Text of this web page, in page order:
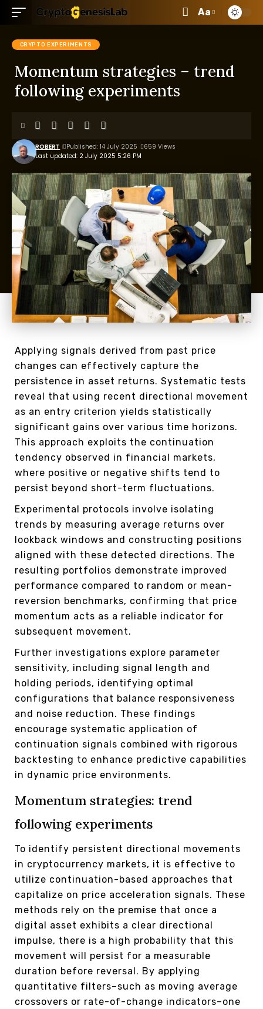
Aa
CRYPTO EXPERIMENTS
Momentum strategies – trend
following experiments
Last updated: 2 July 2025 5:26 PM
ROBERT Published: 14 July 2025 659 Views
Applying signals derived from past price
changes can effectively capture the
persistence in asset returns. Systematic tests
reveal that using recent directional movement
as an entry criterion yields statistically
significant gains over various time horizons.
This approach exploits the continuation
tendency observed in financial markets,
where positive or negative shifts tend to
persist beyond short-term fluctuations.
Experimental protocols involve isolating
trends by measuring average returns over
lookback windows and constructing positions
aligned with these detected directions. The
resulting portfolios demonstrate improved
performance compared to random or mean-
reversion benchmarks, confirming that price
momentum acts as a reliable indicator for
subsequent movement.
Further investigations explore parameter
sensitivity, including signal length and
holding periods, identifying optimal
configurations that balance responsiveness
and noise reduction. These findings
encourage systematic application of
continuation signals combined with rigorous
backtesting to enhance predictive capabilities
in dynamic price environments.
Momentum strategies: trend
following experiments
To identify persistent directional movements
in cryptocurrency markets, it is effective to
utilize continuation-based approaches that
capitalize on price acceleration signals. These
methods rely on the premise that once a
digital asset exhibits a clear directional
impulse, there is a high probability that this
movement will persist for a measurable
duration before reversal. By applying
quantitative filters–such as moving average
crossovers or rate-of-change indicators–one